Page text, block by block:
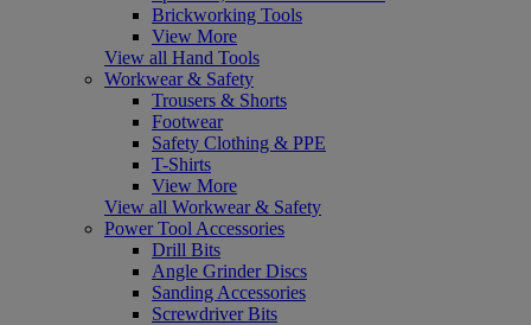
Brickworking Tools
View More
View all Hand Tools
Workwear & Safety
Trousers & Shorts
Footwear
Safety Clothing & PPE
T-Shirts
View More
View all Workwear & Safety
Power Tool Accessories
Drill Bits
Angle Grinder Discs
Sanding Accessories
Screwdriver Bits